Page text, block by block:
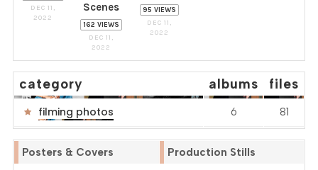
DEC 11,
2022
Scenes
162 VIEWS
DEC 11,
2022
95 VIEWS
DEC 11,
2022
category albums files
filming photos 6 81
Posters & Covers Production Stills